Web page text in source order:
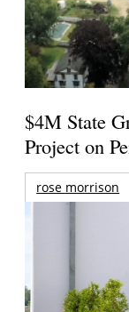
$4M State
Project on
rose morrison